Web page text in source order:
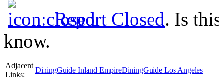
Report Closed. Is
know.
Adjacent
Links:
DiningGuide Inland EmpireDiningGuide Los Angeles